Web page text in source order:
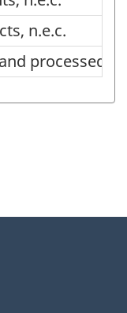
n.e.c.
n.e.c.
and processed
processed